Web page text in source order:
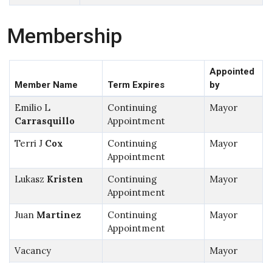
Membership
Member Name Term Expires
Appointed
by
Emilio L
Carrasquillo
Continuing
Appointment
Mayor
Terri J Cox
Continuing
Appointment
Mayor
Lukasz Kristen
Continuing
Appointment
Mayor
Juan Martinez
Continuing
Appointment
Mayor
Vacancy
Mayor